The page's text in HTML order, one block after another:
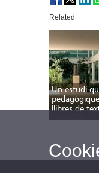
Related
Un estudi
llibres de